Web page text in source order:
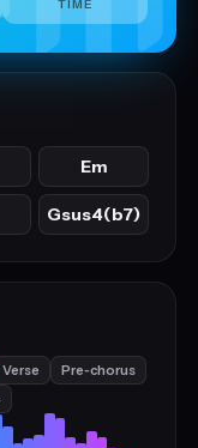
TIME
Em
Gsus4(b7)
Verse
Pre‑chorus